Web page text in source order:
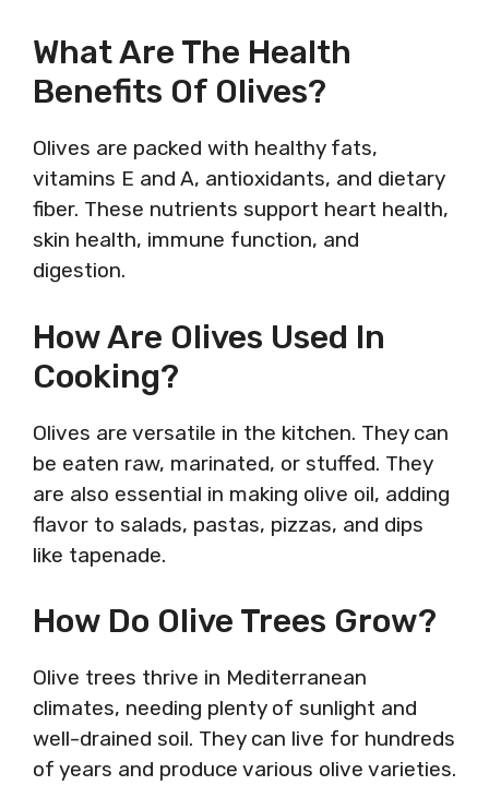
What Are The Health
Benefits Of Olives?
Olives are packed with healthy fats,
vitamins E and A, antioxidants, and dietary
fiber. These nutrients support heart health,
skin health, immune function, and
digestion.
How Are Olives Used In
Cooking?
Olives are versatile in the kitchen. They can
be eaten raw, marinated, or stuffed. They
are also essential in making olive oil, adding
flavor to salads, pastas, pizzas, and dips
like tapenade.
How Do Olive Trees Grow?
Olive trees thrive in Mediterranean
climates, needing plenty of sunlight and
well-drained soil. They can live for hundreds
of years and produce various olive varieties.